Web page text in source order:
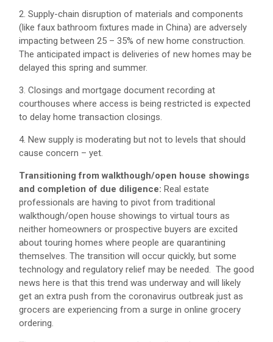
2. Supply-chain disruption of materials and components
(like faux bathroom fixtures made in China) are adversely
impacting between 25 – 35% of new home construction.
The anticipated impact is deliveries of new homes may be
delayed this spring and summer.
3. Closings and mortgage document recording at
courthouses where access is being restricted is expected
to delay home transaction closings.
4. New supply is moderating but not to levels that should
cause concern – yet.
Transitioning from walkthough/open house showings
and completion of due diligence: Real estate
professionals are having to pivot from traditional
walkthough/open house showings to virtual tours as
neither homeowners or prospective buyers are excited
about touring homes where people are quarantining
themselves. The transition will occur quickly, but some
technology and regulatory relief may be needed. The good
news here is that this trend was underway and will likely
get an extra push from the coronavirus outbreak just as
grocers are experiencing from a surge in online grocery
ordering.